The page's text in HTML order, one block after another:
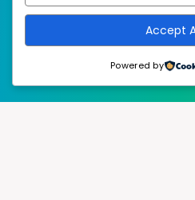
Accept
Powered by